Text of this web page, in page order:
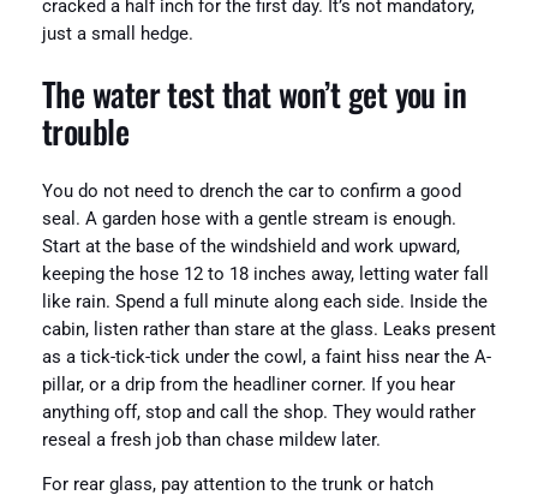
cracked a half inch for the first day. It’s not mandatory,
just a small hedge.
The water test that won’t get you in
trouble
You do not need to drench the car to confirm a good
seal. A garden hose with a gentle stream is enough.
Start at the base of the windshield and work upward,
keeping the hose 12 to 18 inches away, letting water fall
like rain. Spend a full minute along each side. Inside the
cabin, listen rather than stare at the glass. Leaks present
as a tick-tick-tick under the cowl, a faint hiss near the A-
pillar, or a drip from the headliner corner. If you hear
anything off, stop and call the shop. They would rather
reseal a fresh job than chase mildew later.
For rear glass, pay attention to the trunk or hatch